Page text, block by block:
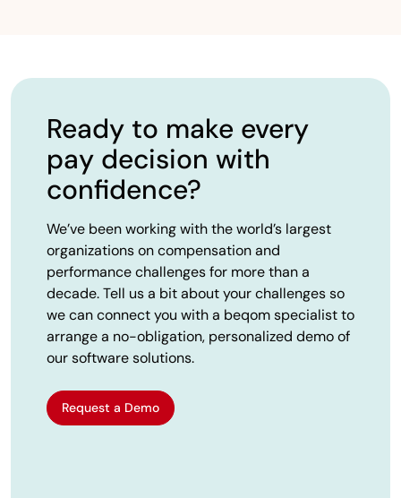
Ready to make every
pay decision with
confidence?
We’ve been working with the world’s largest
organizations on compensation and
performance challenges for more than a
decade. Tell us a bit about your challenges so
we can connect you with a beqom specialist to
arrange a no-obligation, personalized demo of
our software solutions.
Request a Demo